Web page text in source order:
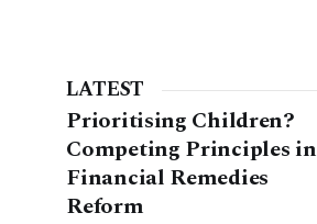
LATEST
Prioritising Children?
Competing Principles in
Financial Remedies
Reform